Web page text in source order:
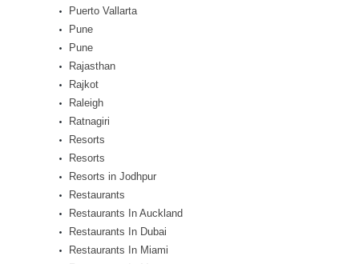
Puerto Vallarta
Pune
Pune
Rajasthan
Rajkot
Raleigh
Ratnagiri
Resorts
Resorts
Resorts in Jodhpur
Restaurants
Restaurants In Auckland
Restaurants In Dubai
Restaurants In Miami